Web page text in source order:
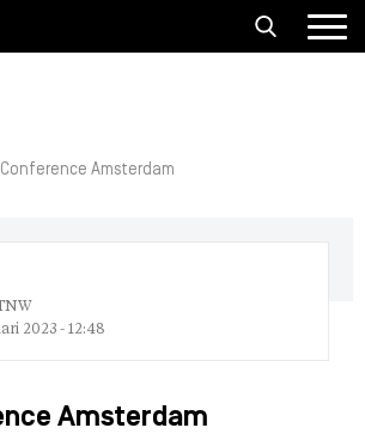
Conference Amsterdam
2023 - 12:48
Amsterdam